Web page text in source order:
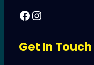
Facebook Mark's Road to Newcastle – Great North Run 2024
Get In Touch